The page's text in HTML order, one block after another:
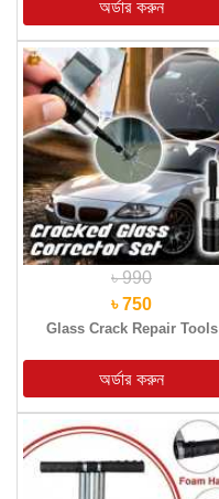
৳ 990
৳ 750
Glass Crack Repair Tools